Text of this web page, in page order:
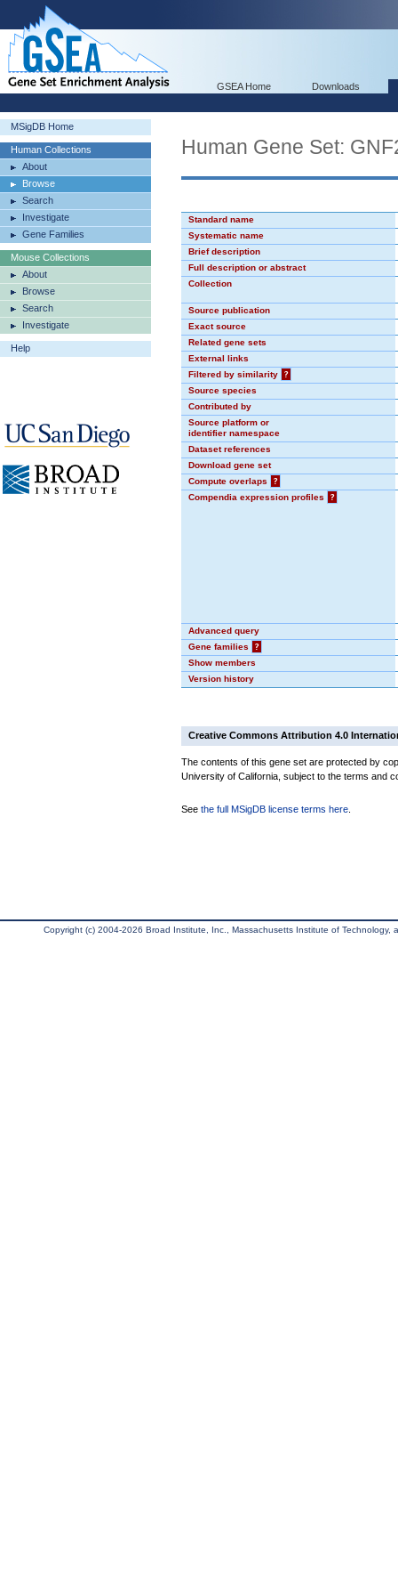
GSEA Home Downloads
MSigDB Home
Human Collections
About
Browse
Search
Investigate
Gene Families
Mouse Collections
About
Browse
Search
Investigate
Help
Human Gene Set:
Standard name
Systematic name
Brief description
Full description or abstract
Collection
Source publication
Exact source
Related gene sets
External links
Filtered by similarity
?
Source species
Contributed by
Source platform or
identifier namespace
Dataset references
Download gene set
Compute overlaps
?
Compendia expression profiles
?
Advanced query
Gene families
?
Show members
Version history
Creative Commons Attribution 4.0
The contents of this gene set are protected by
University of California, subject to the terms and
See the full MSigDB license terms here
Copyright (c) 2004-2026 Broad Institute, Inc., Massachusetts Institute of Technology,